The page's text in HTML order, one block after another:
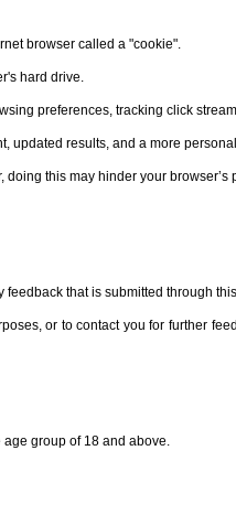
browser called a "cookie".
hard drive.
preferences, tracking click
updated results, and a more
this may hinder your
that is submitted through
or to contact you for further
group of 18 and above.